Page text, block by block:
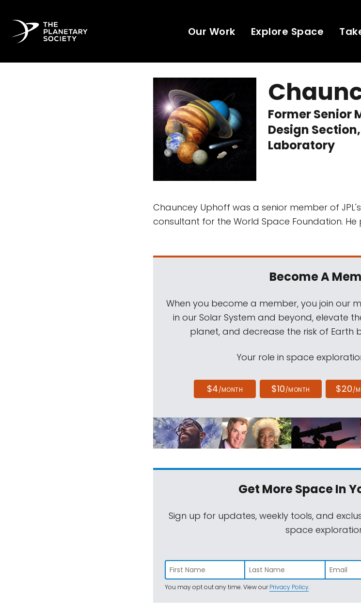
Our Work Explore Space
Former Senior
Design
Laboratory
Chauncey Uphoff was a senior member of
consultant for the World Space Foundation. He
Become A
When you become a member, you join our
in our Solar System and beyond, elevate
planet, and decrease the risk of Earth
Your role in space
$4/MONTH $10/MONTH $20/
Get More SpaceIn
Sign up for updates, weekly tools, and
space
You may opt out any time. View ourPrivacy Policy.